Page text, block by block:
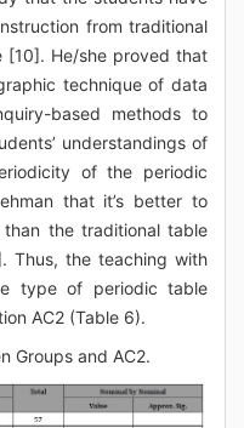
from traditional
[10]. He/she proved that
technique of data
based methods to
understandings of
of the periodic
that it’s better to
the traditional table
Thus, the teaching with
type of periodic table
AC2 (Table 6).
Groups and AC2.